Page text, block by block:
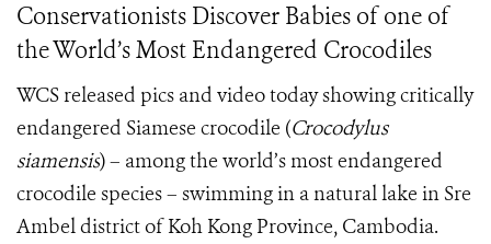
Conservationists Discover Babies of one of
the World’s Most Endangered Crocodiles
WCS released pics and video today showing critically
endangered Siamese crocodile (Crocodylus
siamensis)– among the world’s most endangered
crocodile species – swimming in a natural lake in Sre
Ambel district of Koh Kong Province, Cambodia.